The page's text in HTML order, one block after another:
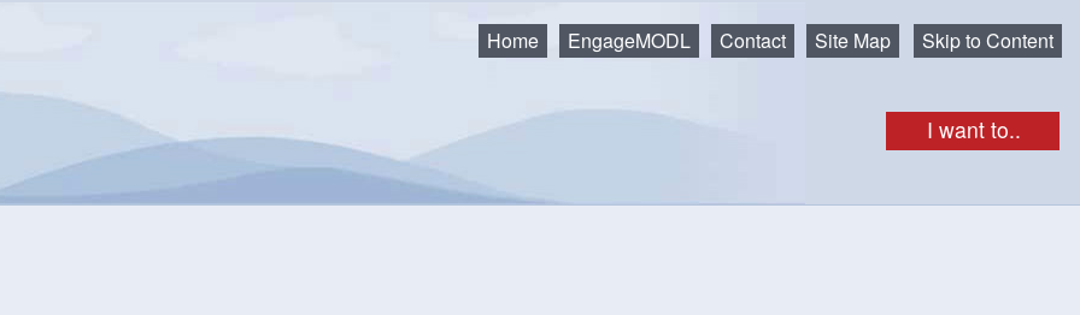
Skip to Content
I want to..
Home EngageMODL Contact Site Map